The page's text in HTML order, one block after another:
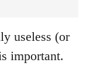
useless (or
important.